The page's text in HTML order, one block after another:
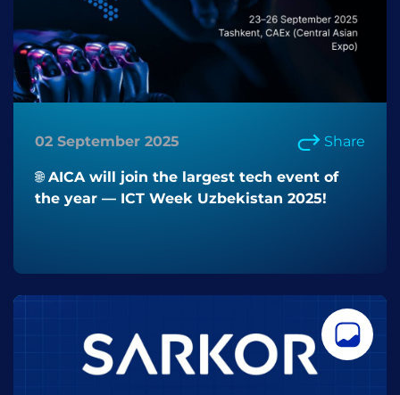
02 September 2025 Share
🌐 AICA will join the largest tech event of
the year — ICT Week Uzbekistan 2025!